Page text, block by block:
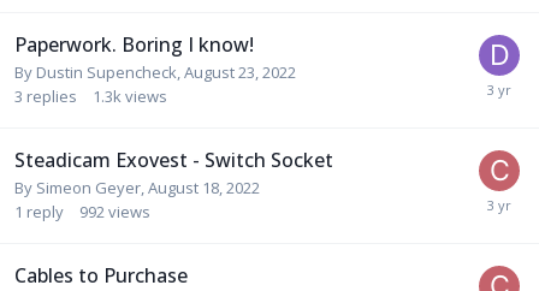
Paperwork. Boring I know!
By Dustin Supencheck,August 23, 2022
3 replies 1.3kviews
Steadicam Exovest - Switch Socket
By Simeon Geyer,August 18, 2022
1 reply 992views
Cables to Purchase